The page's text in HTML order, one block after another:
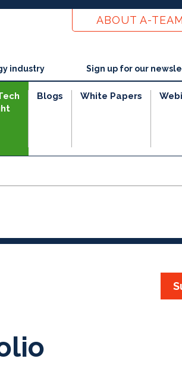
ABOUT A-TEAM
industry Sign up for our
Blogs White Papers